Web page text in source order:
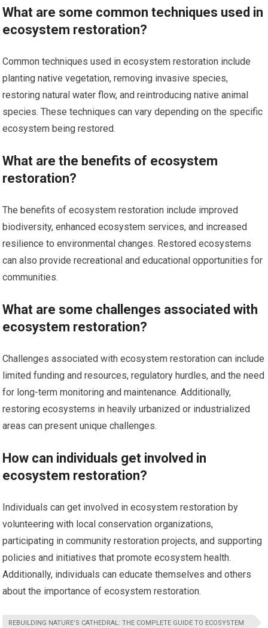
What are some common techniques used in
ecosystem restoration?
Common techniques used in ecosystem restoration include
planting native vegetation, removing invasive species,
restoring natural water flow, and reintroducing native animal
species. These techniques can vary depending on the specific
ecosystem being restored.
What are the benefits of ecosystem
restoration?
The benefits of ecosystem restoration include improved
biodiversity, enhanced ecosystem services, and increased
resilience to environmental changes. Restored ecosystems
can also provide recreational and educational opportunities for
communities.
What are some challenges associated with
ecosystem restoration?
Challenges associated with ecosystem restoration can include
limited funding and resources, regulatory hurdles, and the need
for long-term monitoring and maintenance. Additionally,
restoring ecosystems in heavily urbanized or industrialized
areas can present unique challenges.
How can individuals get involved in
ecosystem restoration?
Individuals can get involved in ecosystem restoration by
volunteering with local conservation organizations,
participating in community restoration projects, and supporting
policies and initiatives that promote ecosystem health.
Additionally, individuals can educate themselves and others
about the importance of ecosystem restoration.
REBUILDING NATURE’S CATHEDRAL: THE COMPLETE GUIDE TO ECOSYSTEM